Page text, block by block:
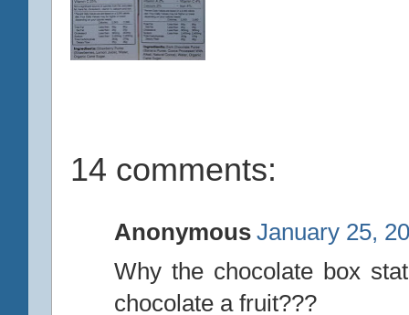
14 comments:
Anonymous January 25,
Why the chocolate box
chocolate a fruit???